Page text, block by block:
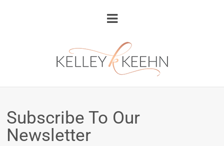
Subscribe To Our
Newsletter